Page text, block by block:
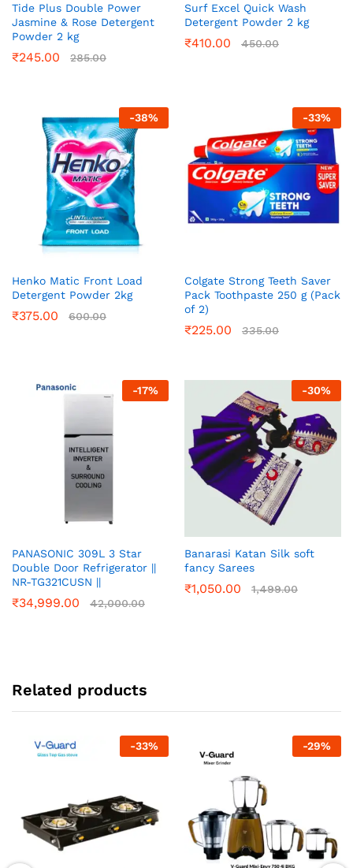
Tide Plus Double Power
Jasmine & Rose Detergent
Powder 2 kg
₹245.00 285.00
Surf Excel Quick Wash
Detergent Powder 2 kg
₹410.00 450.00
-38%
Henko Matic Front Load
Detergent Powder 2kg
₹375.00 600.00
-33%
Colgate Strong Teeth Saver
Pack Toothpaste 250 g (Pack
of 2)
₹225.00 335.00
-17%
PANASONIC 309L 3 Star
Double Door Refrigerator ||
NR-TG321CUSN ||
₹34,999.00 42,000.00
-30%
Banarasi Katan Silk soft
fancy Sarees
₹1,050.00 1,499.00
Related products
-33% -29%